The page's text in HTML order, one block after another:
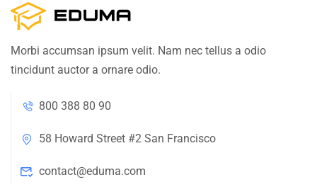
Morbi accumsan ipsum velit. Nam nec tellus a odio
tincidunt auctor a ornare odio.
800 388 80 90
58 Howard Street #2 San Francisco
contact@eduma.com